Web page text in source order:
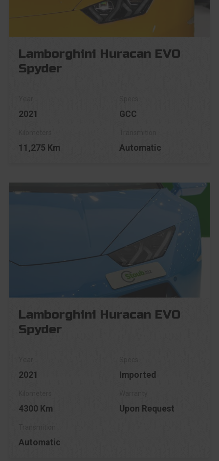
Lamborghini Huracan EVO
Spyder
2021 GCC
11,275 Km Automatic
Lamborghini Huracan EVO
Spyder
2021 Imported
4300 Km Upon Request
Automatic